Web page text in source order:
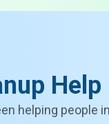
helping